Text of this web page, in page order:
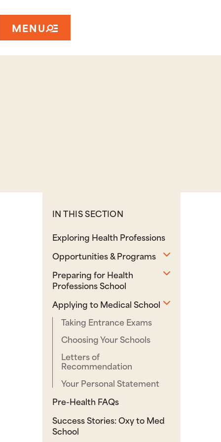
MENU
IN THIS SECTION
Exploring Health Professions
Opportunities & Programs
Preparing for Health
Professions School
Applying to Medical School
Taking Entrance Exams
Choosing Your Schools
Letters of
Recommendation
Your Personal Statement
Pre-Health FAQs
Success Stories: Oxy to Med
School